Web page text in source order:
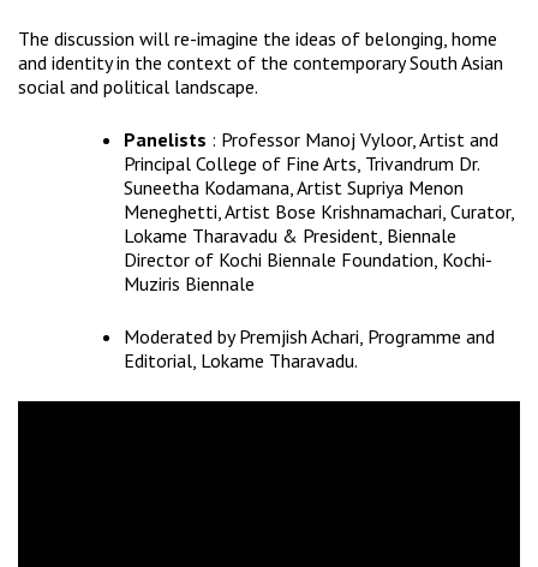
The discussion will re-imagine the ideas of belonging, home
and identity in the context of the contemporary South Asian
social and political landscape.
Panelists : Professor Manoj Vyloor, Artist and
Principal College of Fine Arts, Trivandrum Dr.
Suneetha Kodamana, Artist Supriya Menon
Meneghetti, Artist Bose Krishnamachari, Curator,
Lokame Tharavadu & President, Biennale
Director of Kochi Biennale Foundation, Kochi-
Muziris Biennale
Moderated by Premjish Achari, Programme and
Editorial, Lokame Tharavadu.